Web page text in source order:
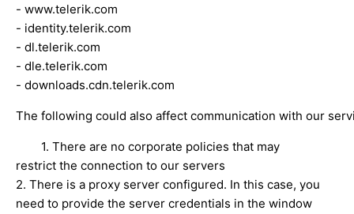
- www.telerik.com
- identity.telerik.com
- dl.telerik.com
- dle.telerik.com
- downloads.cdn.telerik.com
The following could also affect communication with our
1. There are no corporate policies that may
restrict the connection to our servers
2. There is a proxy server configured. In this case, you
need to provide the server credentials in the window